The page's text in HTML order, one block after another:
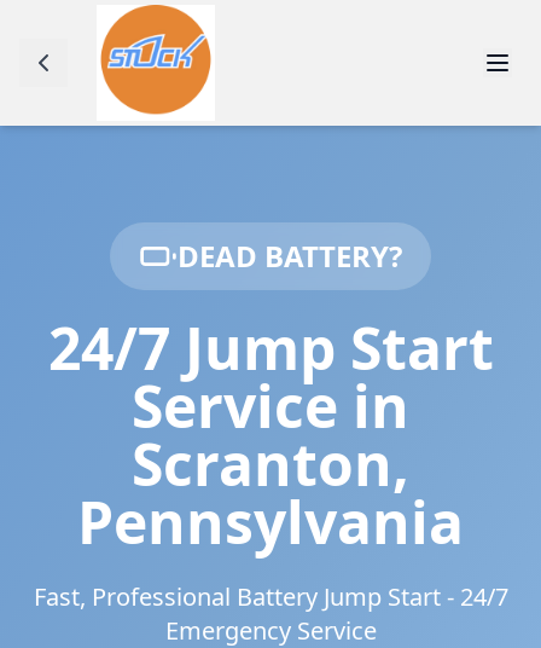
DEAD BATTERY?
24/7 Jump Start
Service in
Scranton,
Pennsylvania
Fast, Professional Battery Jump Start - 24/7
Emergency Service